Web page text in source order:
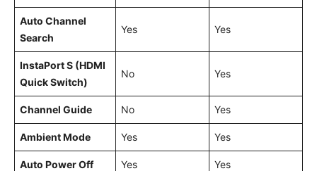
Auto Channel
Search
Yes Yes
InstaPort S (HDMI
Quick Switch)
No Yes
Channel Guide No Yes
Ambient Mode Yes Yes
Auto Power Off Yes Yes